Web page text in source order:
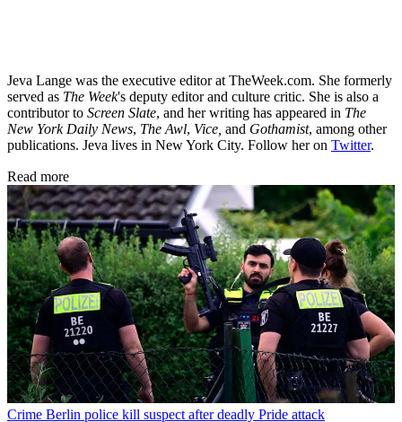
Jeva Lange was the executive editor at TheWeek.com. She formerly
served as The Week's deputy editor and culture critic. She is also a
contributor to Screen Slate, and her writing has appeared in The
New York Daily News, The Awl, Vice, and Gothamist, among other
publications. Jeva lives in New York City. Follow her on Twitter.
Read more
Crime Berlin police kill suspect after deadly Pride attack